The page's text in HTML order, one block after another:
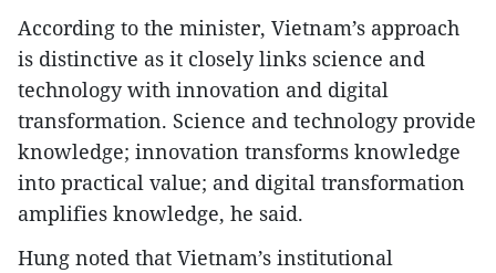
According to the minister, Vietnam’s approach
is distinctive as it closely links science and
technology with innovation and digital
transformation. Science and technology provide
knowledge; innovation transforms knowledge
into practical value; and digital transformation
amplifies knowledge, he said.
Hung noted that Vietnam’s institutional